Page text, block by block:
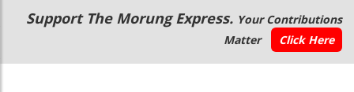
Main
navigation
Secondary
Menu
Support The Morung Express. Your Contributions
Matter
Click Here